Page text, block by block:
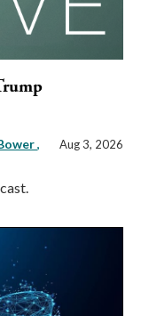
,
Aug 3, 2026